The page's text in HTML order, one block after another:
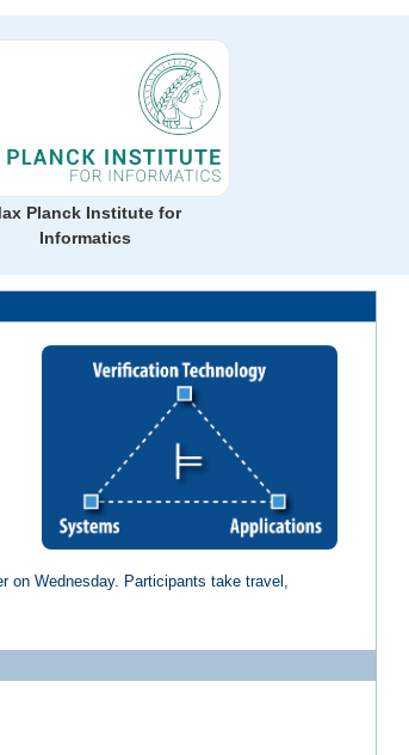
Planck Institute for
Informatics
on Wednesday. Participants take travel,